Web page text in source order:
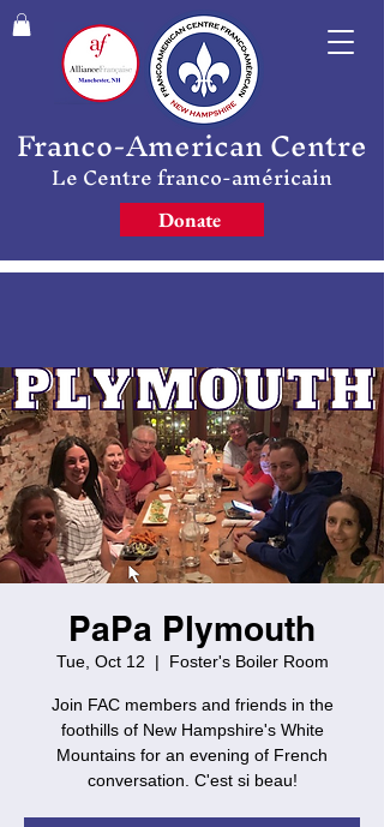
Franco-American Centre
Le Centre franco-américain
Donate
PaPa Plymouth
Tue, Oct 12
  |
Foster's Boiler Room
Join FAC members and friends in the
foothills of New Hampshire's White
Mountains for an evening of French
conversation. C'est si beau!